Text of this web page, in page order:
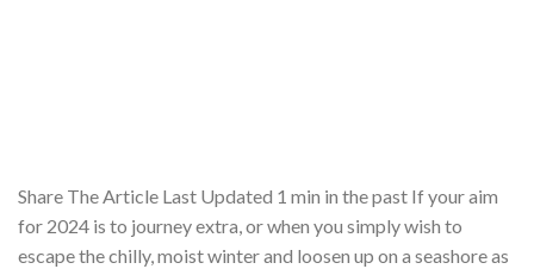
Share The Article Last Updated 1 min in the past If your aim
for 2024 is to journey extra, or when you simply wish to
escape the chilly, moist winter and loosen up on a seashore as